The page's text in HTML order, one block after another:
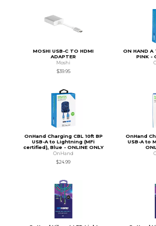
MOSHI USB-C TO HDMI
ADAPTER
Moshi
$39.95
ON HAND A
PINK -
OnHand Charging CBL 10ft BP
USB-A to Lightning (MFi
certified), Blue - ONLINE ONLY
OnHand
$24.99
OnHand
USB-A to